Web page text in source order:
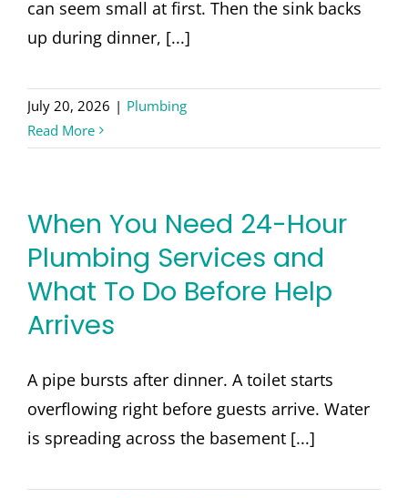
can seem small at first. Then the sink backs
up during dinner, [...]
July 20, 2026 | Plumbing
Read More
When You Need 24-Hour
Plumbing Services and
What To Do Before Help
Arrives
A pipe bursts after dinner. A toilet starts
overflowing right before guests arrive. Water
is spreading across the basement [...]